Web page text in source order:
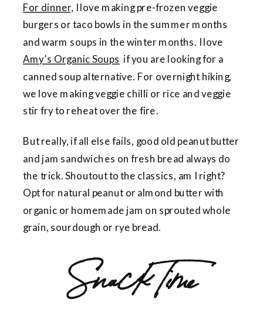
For dinner, I love making pre-frozen veggie
burgers or taco bowls in the summer months
and warm soups in the winter months. I love
Amy’s Organic Soups if you are looking for a
canned soup alternative. For overnight hiking,
we love making veggie chilli or rice and veggie
stir fry to reheat over the fire.
But really, if all else fails, good old peanut butter
and jam sandwiches on fresh bread always do
the trick. Shoutout to the classics, am I right?
Opt for natural peanut or almond butter with
organic or homemade jam on sprouted whole
grain, sourdough or rye bread.
Snack Time